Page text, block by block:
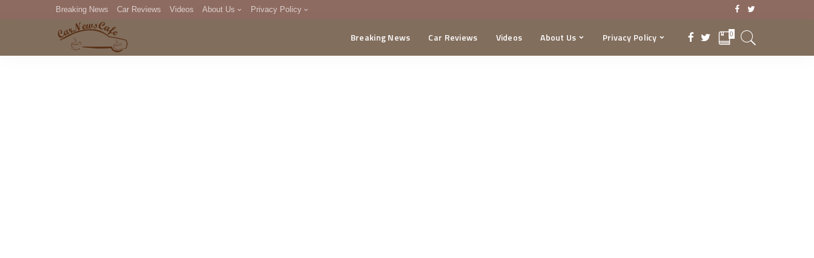
Breaking News Car Reviews Videos About Us Privacy Policy
DMCA
Breaking News Car Reviews Videos About Us Privacy Policy 0